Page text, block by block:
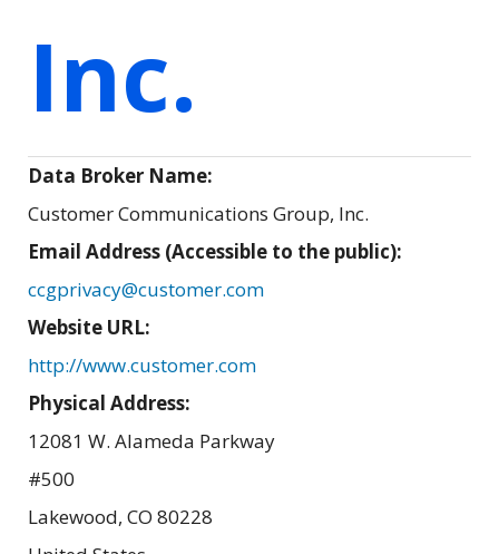
Inc.
Data Broker Name:
Customer Communications Group, Inc.
Email Address (Accessible to the public):
ccgprivacy@customer.com
Website URL:
http://www.customer.com
Physical Address:
12081 W. Alameda Parkway
#500
Lakewood, CO 80228